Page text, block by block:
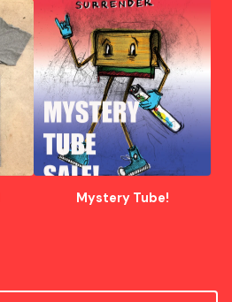
Mystery Tube!